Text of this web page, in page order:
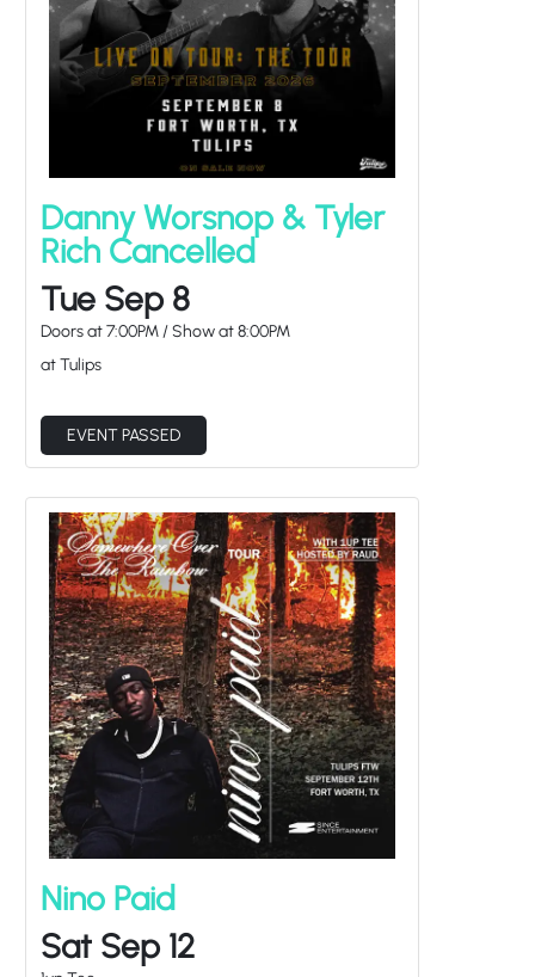
Danny Worsnop & Tyler
Rich Cancelled
Tue Sep 8
Doors at 7:00PM/ Show at8:00PM
at Tulips
EVENT PASSED
Nino Paid
Sat Sep 12